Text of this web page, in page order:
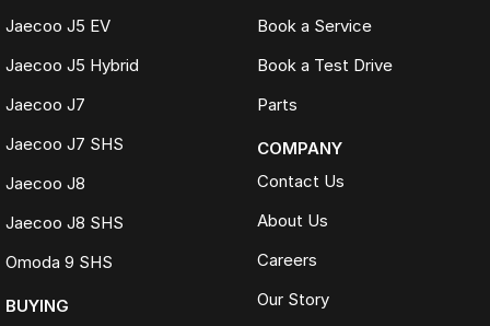
Jaecoo J5 EV
Jaecoo J5 Hybrid
Jaecoo J7
Jaecoo J7 SHS
Jaecoo J8
Jaecoo J8 SHS
Omoda 9 SHS
BUYING
Book a Service
Book a Test Drive
Parts
COMPANY
Contact Us
About Us
Careers
Our Story